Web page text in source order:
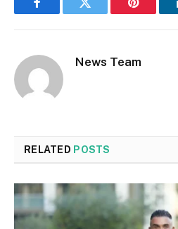
FacebookTwitter Pinterest
News Team
RELATED POSTS